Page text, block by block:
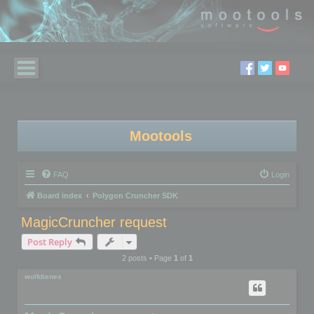
Mootools
FAQ Login
Board index Polygon Cruncher SDK
MagicCruncher request
Post Reply
2 posts • Page 1of 1
wolfdienes